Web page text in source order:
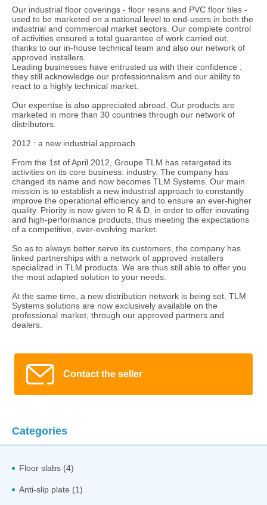
Our industrial floor coverings - floor resins and PVC floor tiles -
used to be marketed on a national level to end-users in both the
industrial and commercial market sectors. Our complete control
of activities ensured a total guarantee of work carried out,
thanks to our in-house technical team and also our network of
approved installers.
Leading businesses have entrusted us with their confidence :
they still acknowledge our professionnalism and our ability to
react to a highly technical market.
Our expertise is also appreciated abroad. Our products are
marketed in more than 30 countries through our network of
distributors.
2012 : a new industrial approach
From the 1st of April 2012, Groupe TLM has retargeted its
activities on its core business: industry. The company has
changed its name and now becomes TLM Systems. Our main
mission is to establish a new industrial approach to constantly
improve the operational efficiency and to ensure an ever-higher
quality. Priority is now given to R & D, in order to offer inovating
and high-performance products, thus meeting the expectations
of a competitive, ever-evolving market.
So as to always better serve its customers, the company has
linked partnerships with a network of approved installers
specialized in TLM products. We are thus still able to offer you
the most adapted solution to your needs.
At the same time, a new distribution network is being set. TLM
Systems solutions are now exclusively available on the
professional market, through our approved partners and
dealers.
Contact the seller
Categories
Floor slabs (4)
Anti-slip plate (1)